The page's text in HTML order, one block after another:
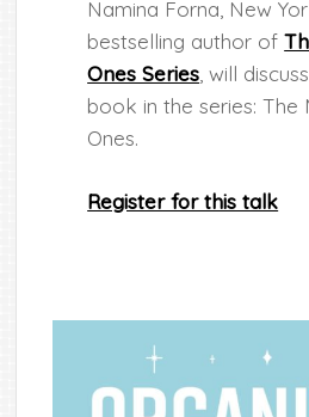
Namina Forna, New
bestselling author of
Ones Series , will
book in the series: The
Ones.
Register for this talk